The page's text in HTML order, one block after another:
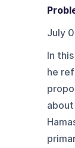
July
In
he